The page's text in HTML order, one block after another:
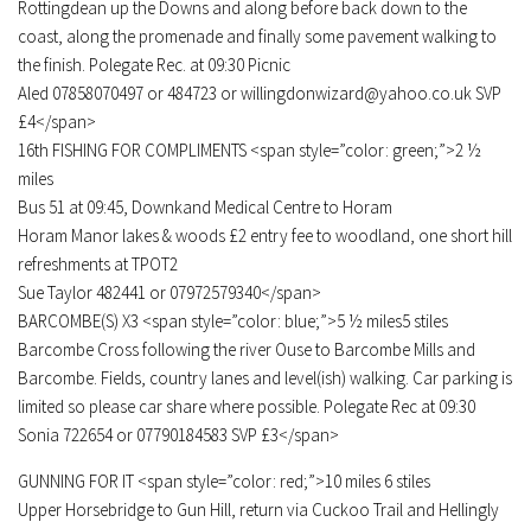
Rottingdean up the Downs and along before back down to the
coast, along the promenade and finally some pavement walking to
the finish. Polegate Rec. at 09:30 Picnic
Aled 07858070497 or 484723 or willingdonwizard@yahoo.co.uk SVP
£4</span>
16th FISHING FOR COMPLIMENTS <span style=”color: green;”>2 ½
miles
Bus 51 at 09:45, Downkand Medical Centre to Horam
Horam Manor lakes & woods £2 entry fee to woodland, one short hill
refreshments at TPOT2
Sue Taylor 482441 or 07972579340</span>
BARCOMBE(S) X3 <span style=”color: blue;”>5 ½ miles5 stiles
Barcombe Cross following the river Ouse to Barcombe Mills and
Barcombe. Fields, country lanes and level(ish) walking. Car parking is
limited so please car share where possible. Polegate Rec at 09:30
Sonia 722654 or 07790184583 SVP £3</span>
GUNNING FOR IT <span style=”color: red;”>10 miles 6 stiles
Upper Horsebridge to Gun Hill, return via Cuckoo Trail and Hellingly